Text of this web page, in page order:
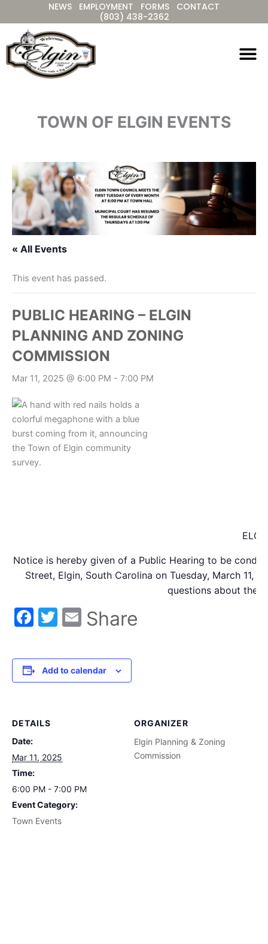
to
content
NEWS EMPLOYMENT FORMS
CONTACT
(803) 438-2362
TOWN OF ELGIN EVENTS
« All Events
This event has passed.
PUBLIC HEARING – ELGIN
PLANNING AND ZONING
COMMISSION
Mar 11, 2025 @ 6:00 PM - 7:00 PM
Notice is hereby given of a Public Hearing to be
Street, Elgin, South Carolina on Tuesday, March 11,
questions about the
Facebook
Twitter
Email
Share
Add to calendar
DETAILS
Date:
Mar 11, 2025
Time:
6:00 PM - 7:00 PM
Event Category:
Town Events
ORGANIZER
Elgin Planning & Zoning
Commission